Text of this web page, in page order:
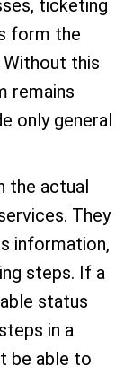
ticketing
form the
this
remains
only general
the actual
They
information,
steps. If a
status
in a
be able to